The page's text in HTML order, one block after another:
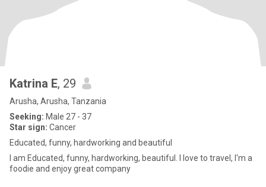
Katrina E, 29
Arusha, Arusha, Tanzania
Seeking: Male 27 - 37
Star sign: Cancer
Educated, funny, hardworking and beautiful
I am Educated, funny, hardworking, beautiful. I love to travel, I'm a
foodie and enjoy great company